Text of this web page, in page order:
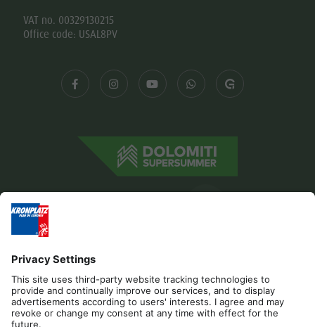
VAT no. 00329130215
Office code: USAL8PV